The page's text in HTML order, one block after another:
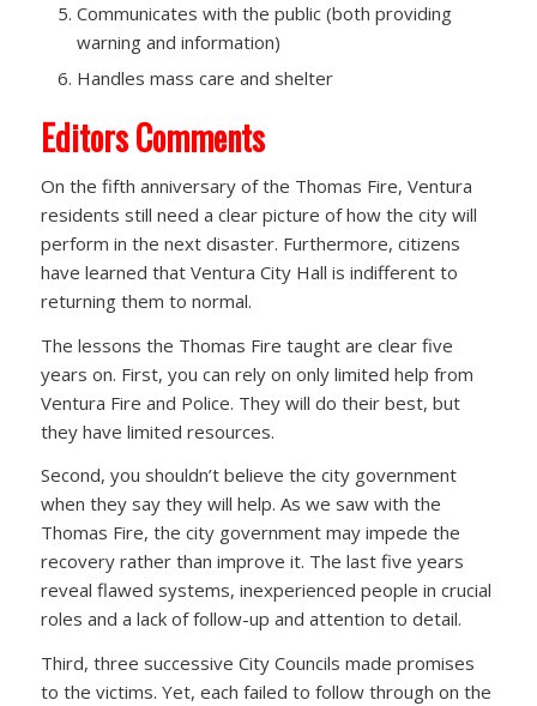
Communicates with the public (both providing
warning and information)
Handles mass care and shelter
Editors Comments
On the fifth anniversary of the Thomas Fire, Ventura
residents still need a clear picture of how the city will
perform in the next disaster. Furthermore, citizens
have learned that Ventura City Hall is indifferent to
returning them to normal.
The lessons the Thomas Fire taught are clear five
years on. First, you can rely on only limited help from
Ventura Fire and Police. They will do their best, but
they have limited resources.
Second, you shouldn’t believe the city government
when they say they will help. As we saw with the
Thomas Fire, the city government may impede the
recovery rather than improve it. The last five years
reveal flawed systems, inexperienced people in crucial
roles and a lack of follow-up and attention to detail.
Third, three successive City Councils made promises
to the victims. Yet, each failed to follow through on the